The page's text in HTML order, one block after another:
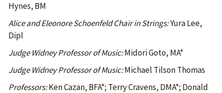
Hynes, BM
Alice and Eleonore Schoenfeld Chair in Strings:Yura Lee,
Dipl
Judge Widney Professor of Music:Midori Goto, MA*
Judge Widney Professor of Music:Michael Tilson Thomas
Professors:Ken Cazan, BFA*; Terry Cravens, DMA*; Donald